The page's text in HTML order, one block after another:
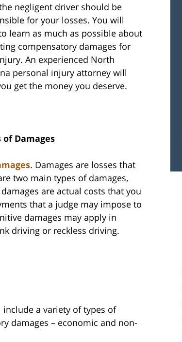
negligent driver should be
for your losses. You will
learn as much as possible about
compensatory damages for
An experienced North
personal injury attorney will
get the money you deserve.
of Damages
. Damages are losses that
two main types of damages,
are actual costs that you
that a judge may impose to
damages may apply in
driving or reckless driving.
a variety of types of
damages – economic and non-